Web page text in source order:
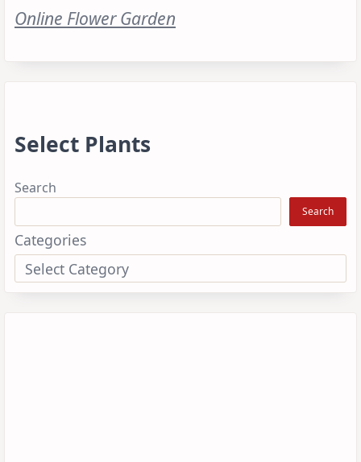
Online Flower Garden
Select Plants
Search
Search
Categories